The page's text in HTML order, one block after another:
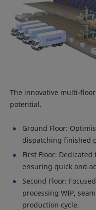
The innovative multi-
potential.
Ground Floor:
dispatching finished
First Floor:
ensuring quick and
Second Floor:
processing WIP,
production cycle.